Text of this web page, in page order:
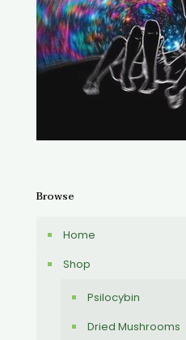
Browse
Home
Shop
Psilocybin
Dried Mushrooms